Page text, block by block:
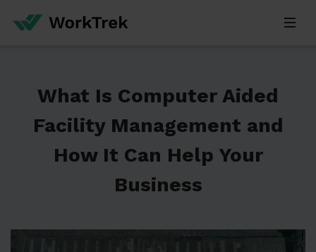
What Is Computer Aided
Facility Management and
How It Can Help Your
Business